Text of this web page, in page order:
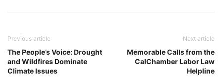
Previous article
The People’s Voice: Drought
and Wildfires Dominate
Climate Issues
Next article
Memorable Calls from the
CalChamber Labor Law
Helpline